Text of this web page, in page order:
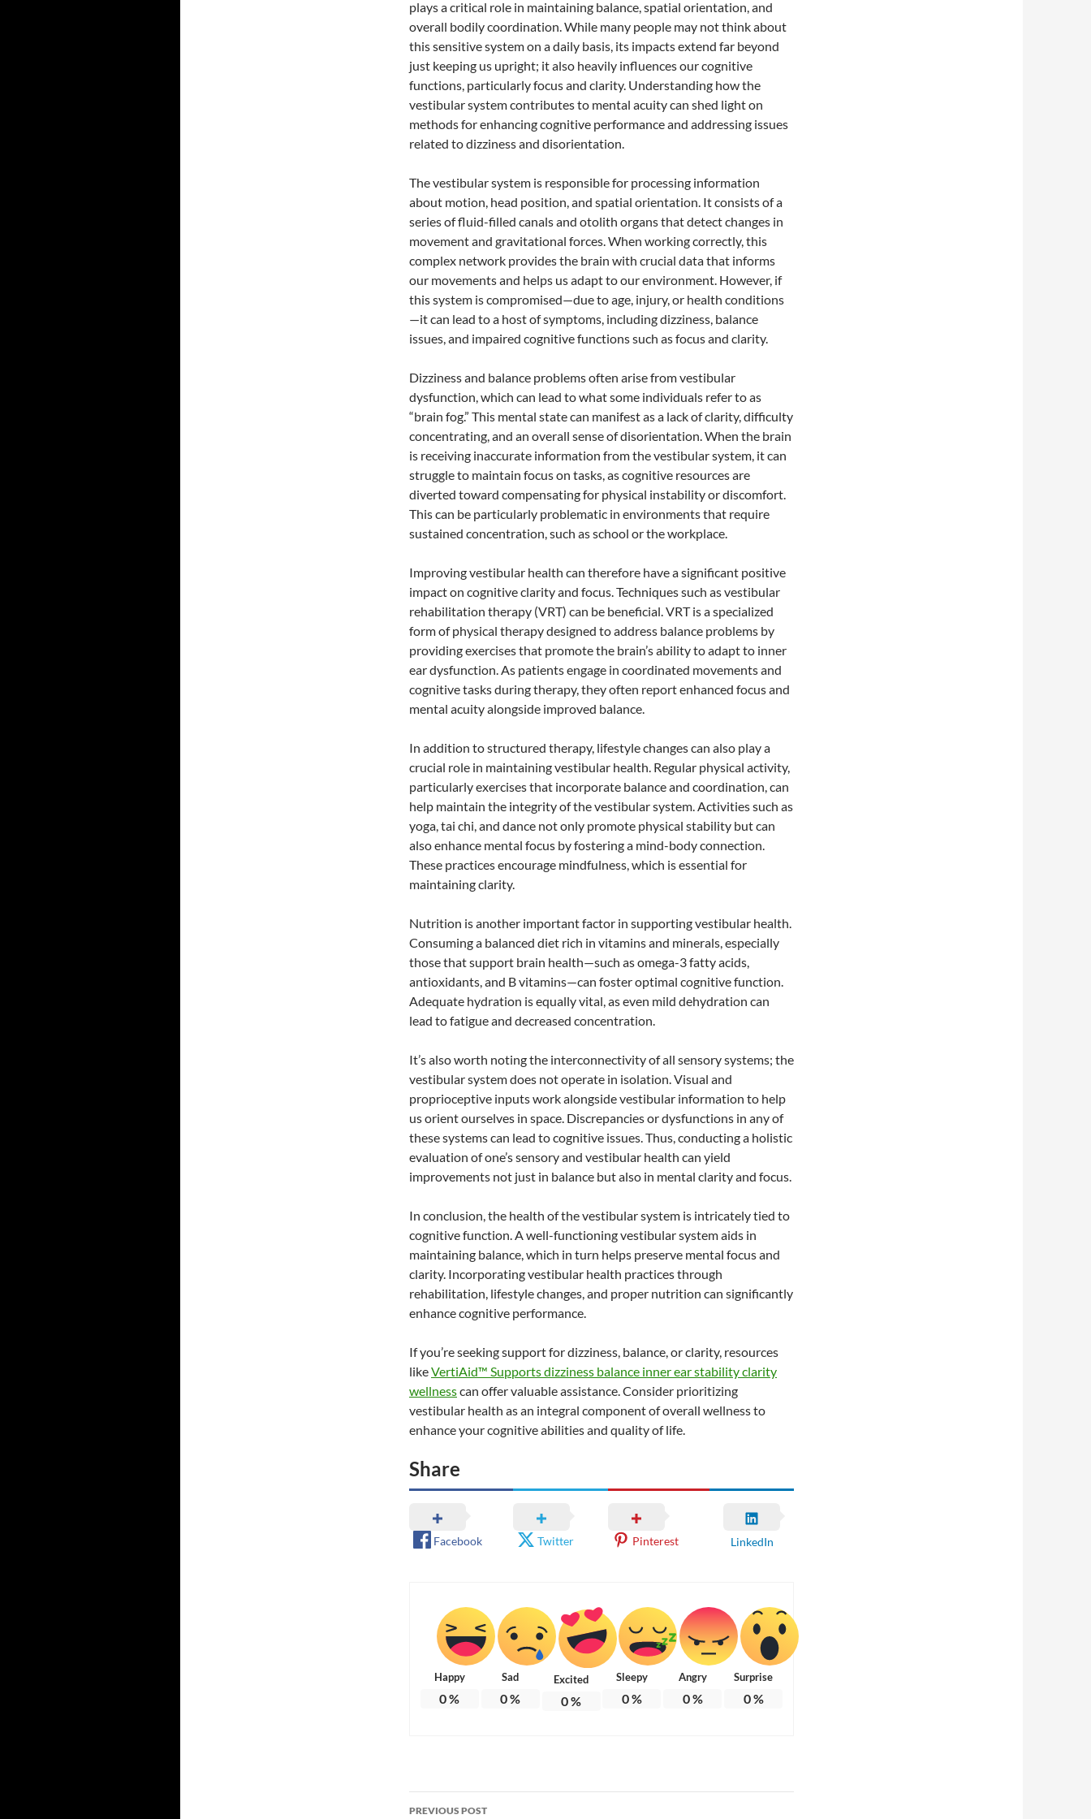
plays a critical role in maintaining balance, spatial orientation, and
overall bodily coordination. While many people may not think about
this sensitive system on a daily basis, its impacts extend far beyond
just keeping us upright; it also heavily influences our cognitive
functions, particularly focus and clarity. Understanding how the
vestibular system contributes to mental acuity can shed light on
methods for enhancing cognitive performance and addressing issues
related to dizziness and disorientation.
The vestibular system is responsible for processing information
about motion, head position, and spatial orientation. It consists of a
series of fluid-filled canals and otolith organs that detect changes in
movement and gravitational forces. When working correctly, this
complex network provides the brain with crucial data that informs
our movements and helps us adapt to our environment. However, if
this system is compromised—due to age, injury, or health conditions
—it can lead to a host of symptoms, including dizziness, balance
issues, and impaired cognitive functions such as focus and clarity.
Dizziness and balance problems often arise from vestibular
dysfunction, which can lead to what some individuals refer to as
“brain fog.” This mental state can manifest as a lack of clarity, difficulty
concentrating, and an overall sense of disorientation. When the brain
is receiving inaccurate information from the vestibular system, it can
struggle to maintain focus on tasks, as cognitive resources are
diverted toward compensating for physical instability or discomfort.
This can be particularly problematic in environments that require
sustained concentration, such as school or the workplace.
Improving vestibular health can therefore have a significant positive
impact on cognitive clarity and focus. Techniques such as vestibular
rehabilitation therapy (VRT) can be beneficial. VRT is a specialized
form of physical therapy designed to address balance problems by
providing exercises that promote the brain’s ability to adapt to inner
ear dysfunction. As patients engage in coordinated movements and
cognitive tasks during therapy, they often report enhanced focus and
mental acuity alongside improved balance.
In addition to structured therapy, lifestyle changes can also play a
crucial role in maintaining vestibular health. Regular physical activity,
particularly exercises that incorporate balance and coordination, can
help maintain the integrity of the vestibular system. Activities such as
yoga, tai chi, and dance not only promote physical stability but can
also enhance mental focus by fostering a mind-body connection.
These practices encourage mindfulness, which is essential for
maintaining clarity.
Nutrition is another important factor in supporting vestibular health.
Consuming a balanced diet rich in vitamins and minerals, especially
those that support brain health—such as omega-3 fatty acids,
antioxidants, and B vitamins—can foster optimal cognitive function.
Adequate hydration is equally vital, as even mild dehydration can
lead to fatigue and decreased concentration.
It’s also worth noting the interconnectivity of all sensory systems; the
vestibular system does not operate in isolation. Visual and
proprioceptive inputs work alongside vestibular information to help
us orient ourselves in space. Discrepancies or dysfunctions in any of
these systems can lead to cognitive issues. Thus, conducting a holistic
evaluation of one’s sensory and vestibular health can yield
improvements not just in balance but also in mental clarity and focus.
In conclusion, the health of the vestibular system is intricately tied to
cognitive function. A well-functioning vestibular system aids in
maintaining balance, which in turn helps preserve mental focus and
clarity. Incorporating vestibular health practices through
rehabilitation, lifestyle changes, and proper nutrition can significantly
enhance cognitive performance.
If you’re seeking support for dizziness, balance, or clarity, resources
likeVertiAid™ Supports dizziness balance inner ear stability clarity
wellnesscan offer valuable assistance. Consider prioritizing
vestibular health as an integral component of overall wellness to
enhance your cognitive abilities and quality of life.
Share
Facebook Twitter Pinterest LinkedIn
Happy
0%
Sad
0%
Excited
0%
Sleepy
0%
Angry
0%
Surprise
0%
Post
PREVIOUS POST